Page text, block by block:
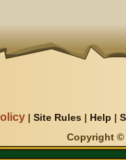
|Site Rules | Help |
Copyright ©